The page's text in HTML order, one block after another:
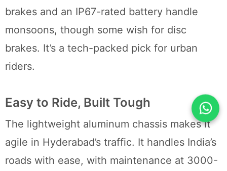
brakes and an IP67-rated battery handle
monsoons, though some wish for disc
brakes. It’s a tech-packed pick for urban
riders.
Easy to Ride, Built Tough
The lightweight aluminum chassis makes it
agile in Hyderabad’s traffic. It handles India’s
roads with ease, with maintenance at 3000-